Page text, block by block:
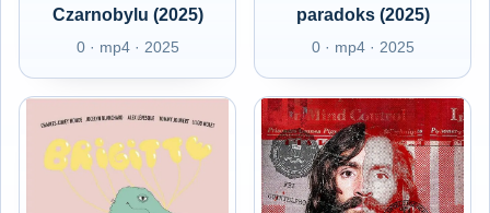
Czarnobylu (2025)
0 · mp4 · 2025
paradoks (2025)
0 · mp4 · 2025